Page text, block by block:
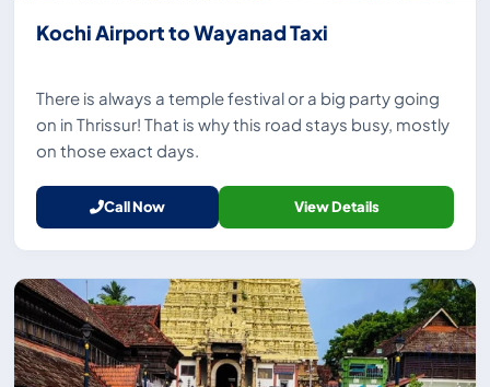
Kochi Airport to Wayanad Taxi
There is always a temple festival or a big party going
on in Thrissur! That is why this road stays busy, mostly
on those exact days.
Call Now View Details